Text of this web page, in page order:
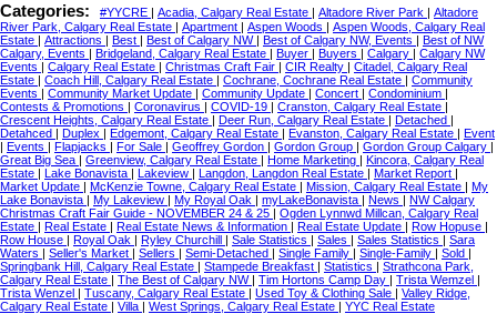
Categories: #YYCRE | Acadia, Calgary Real Estate | Altadore River Park | Altadore
River Park, Calgary Real Estate | Apartment | Aspen Woods | Aspen Woods, Calgary Real
Estate | Attractions | Best | Best of Calgary NW | Best of Calgary NW, Events | Best of NW
Calgary, Events | Bridgeland, Calgary Real Estate | Buyer | Buyers | Calgary | Calgary NW
Events | Calgary Real Estate | Christmas Craft Fair | CIR Realty | Citadel, Calgary Real
Estate | Coach Hill, Calgary Real Estate | Cochrane, Cochrane Real Estate | Community
Events | Community Market Update | Community Update | Concert | Condominium |
Contests & Promotions | Coronavirus | COVID-19 | Cranston, Calgary Real Estate |
Crescent Heights, Calgary Real Estate | Deer Run, Calgary Real Estate | Detached |
Detahced | Duplex | Edgemont, Calgary Real Estate | Evanston, Calgary Real Estate | Event
| Events | Flapjacks | For Sale | Geoffrey Gordon | Gordon Group | Gordon Group Calgary |
Great Big Sea | Greenview, Calgary Real Estate | Home Marketing | Kincora, Calgary Real
Estate | Lake Bonavista | Lakeview | Langdon, Langdon Real Estate | Market Report |
Market Update | McKenzie Towne, Calgary Real Estate | Mission, Calgary Real Estate | My
Lake Bonavista | My Lakeview | My Royal Oak | myLakeBonavista | News | NW Calgary
Christmas Craft Fair Guide - NOVEMBER 24 & 25 | Ogden Lynnwd Millcan, Calgary Real
Estate | Real Estate | Real Estate News & Information | Real Estate Update | Row Hopuse |
Row House | Royal Oak | Ryley Churchill | Sale Statistics | Sales | Sales Statistics | Sara
Waters | Seller's Market | Sellers | Semi-Detached | Single Family | Single-Family | Sold |
Springbank Hill, Calgary Real Estate | Stampede Breakfast | Statistics | Strathcona Park,
Calgary Real Estate | The Best of Calgary NW | Tim Hortons Camp Day | Trista Wemzel |
Trista Wenzel | Tuscany, Calgary Real Estate | Used Toy & Clothing Sale | Valley Ridge,
Calgary Real Estate | Villa | West Springs, Calgary Real Estate | YYC Real Estate